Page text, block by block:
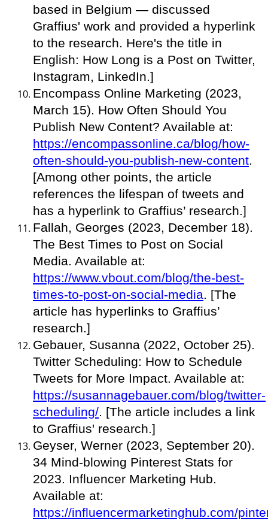
based in Belgium — discussed
Graffius' work and provided a hyperlink
to the research. Here's the title in
English: How Long is a Post on Twitter,
Instagram, LinkedIn.]
Encompass Online Marketing (2023,
March 15). How Often Should You
Publish New Content? Available at:
https://encompassonline.ca/blog/how-
often-should-you-publish-new-content.
[Among other points, the article
references the lifespan of tweets and
has a hyperlink to Graffius’ research.]
Fallah, Georges (2023, December 18).
The Best Times to Post on Social
Media. Available at:
https://www.vbout.com/blog/the-best-
times-to-post-on-social-media. [The
article has hyperlinks to Graffius’
research.]
Gebauer, Susanna (2022, October 25).
Twitter Scheduling: How to Schedule
Tweets for More Impact. Available at:
https://susannagebauer.com/blog/twitter-
scheduling/. [The article includes a link
to Graffius' research.]
Geyser, Werner (2023, September 20).
34 Mind-blowing Pinterest Stats for
2023. Influencer Marketing Hub.
Available at:
https://influencermarketinghub.com/